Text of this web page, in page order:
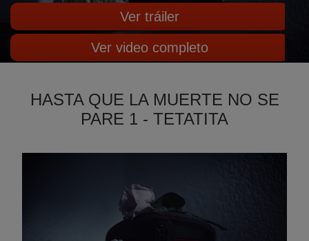
Ver tráiler
Ver video completo
HASTA QUE LA MUERTE NO SE
PARE 1 - TETATITA